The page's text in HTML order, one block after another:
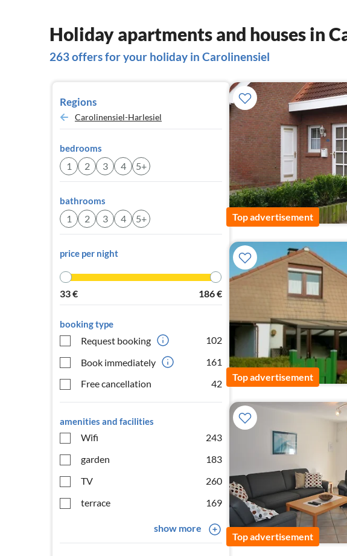
Holiday apartments and houses in
263 offers for your holiday in Carolinensiel
Regions
Carolinensiel-Harlesiel
bedrooms
1 2 3 4 5+
bathrooms
1 2 3 4 5+
price per night
33€ 186€
booking type
Request booking
102
Book immediately
161
Free cancellation
42
amenities and facilities
Wifi
243
garden
183
TV
260
terrace
169
show more
Top advertisement
Top advertisement
Top advertisement